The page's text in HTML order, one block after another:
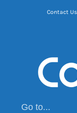
Contact
Go to...